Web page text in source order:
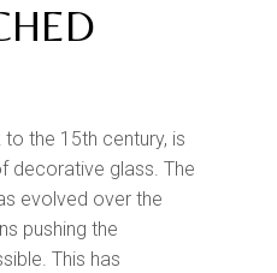
the 15th century, is
decorative glass. The
evolved over the
pushing the
This has